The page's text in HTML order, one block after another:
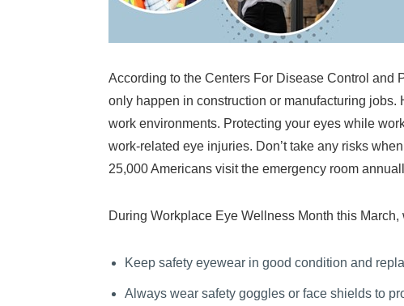
According to the Centers For Disease Control and
only happen in construction or manufacturing
work environments. Protecting your eyes while
work-related eye injuries. Don’t take any risks
25,000 Americans visit the emergency room
During Workplace Eye Wellness Month this
Keep safety eyewear in good condition and
Always wear safety goggles or face shields to